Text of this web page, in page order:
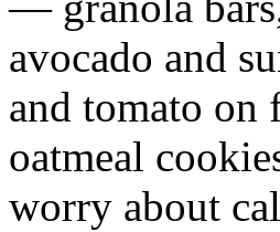
avocado and
and tomato on
oatmeal
worry about